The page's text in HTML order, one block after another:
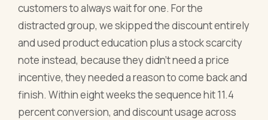
customers to always wait for one. For the
distracted group, we skipped the discount entirely
and used product education plus a stock scarcity
note instead, because they didn't need a price
incentive, they needed a reason to come back and
finish. Within eight weeks the sequence hit 11.4
percent conversion, and discount usage across